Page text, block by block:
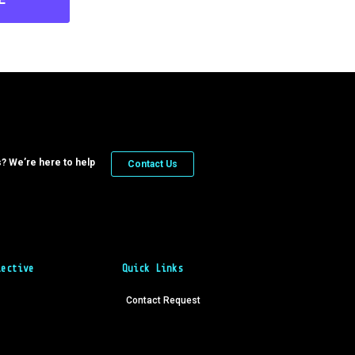
We’re here to help Contact Us
Quick Links
Contact Request